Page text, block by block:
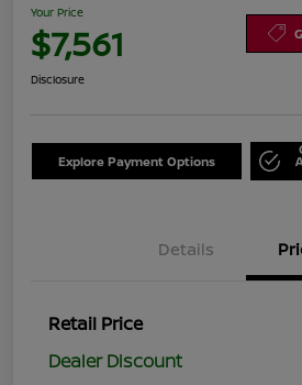
Your Price
$7,561
Disclosure
Explore Payment Options
Details
Retail Price
Dealer Discount